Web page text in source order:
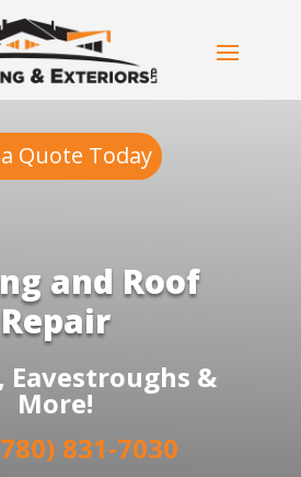
and Roof
Repair
Eavestroughs &
More!
831-7030
Quote Today